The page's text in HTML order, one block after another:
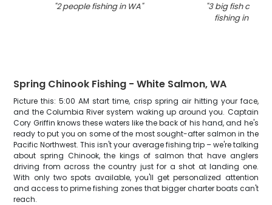
"2 people fishing in WA" "3 big fish
fishing in
Spring Chinook Fishing - White Salmon, WA
Picture this: 5:00 AM start time, crisp spring air hitting your face,
and the Columbia River system waking up around you. Captain
Cory Griffin knows these waters like the back of his hand, and he's
ready to put you on some of the most sought-after salmon in the
Pacific Northwest. This isn't your average fishing trip – we're talking
about spring Chinook, the kings of salmon that have anglers
driving from across the country just for a shot at landing one.
With only two spots available, you'll get personalized attention
and access to prime fishing zones that bigger charter boats can't
reach.